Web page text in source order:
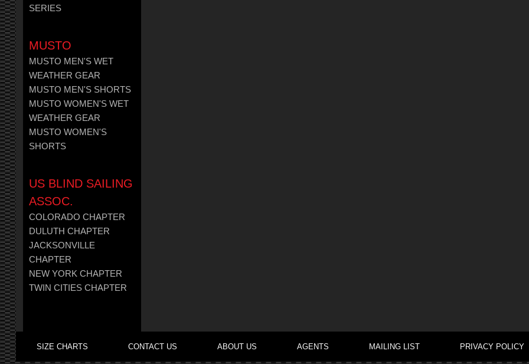
SERIES
MUSTO
MUSTO MEN'S WET
WEATHER GEAR
MUSTO MEN'S SHORTS
MUSTO WOMEN'S WET
WEATHER GEAR
MUSTO WOMEN'S
SHORTS
US BLIND SAILING
ASSOC.
COLORADO CHAPTER
DULUTH CHAPTER
JACKSONVILLE
CHAPTER
NEW YORK CHAPTER
TWIN CITIES CHAPTER
SIZE CHARTS CONTACT US ABOUT US AGENTS MAILING LIST PRIVACY POLICY